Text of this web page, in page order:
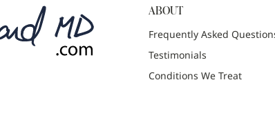
ABOUT
Frequently Asked
Testimonials
Conditions We Treat